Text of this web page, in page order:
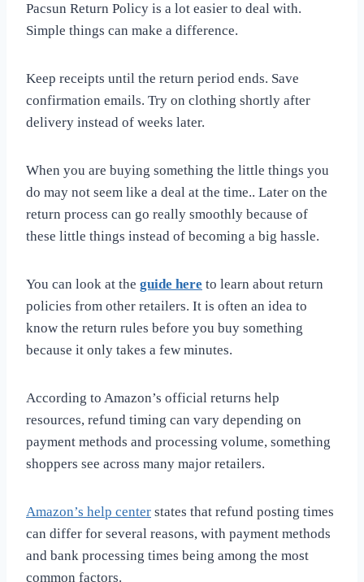
Pacsun Return Policy is a lot easier to deal with.
Simple things can make a difference.
Keep receipts until the return period ends. Save
confirmation emails. Try on clothing shortly after
delivery instead of weeks later.
When you are buying something the little things you
do may not seem like a deal at the time.. Later on the
return process can go really smoothly because of
these little things instead of becoming a big hassle.
You can look at the guide here to learn about return
policies from other retailers. It is often an idea to
know the return rules before you buy something
because it only takes a few minutes.
According to Amazon’s official returns help
resources, refund timing can vary depending on
payment methods and processing volume, something
shoppers see across many major retailers.
Amazon’s help center states that refund posting times
can differ for several reasons, with payment methods
and bank processing times being among the most
common factors.